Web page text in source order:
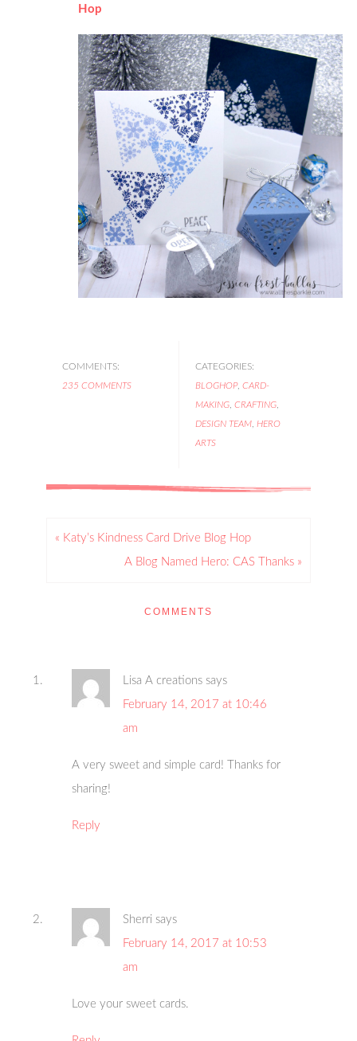
Hop
COMMENTS:
235 COMMENTS
CATEGORIES:
BLOGHOP, CARD-
MAKING, CRAFTING,
DESIGN TEAM, HERO
ARTS
« Katy’s Kindness Card Drive Blog Hop
A Blog Named Hero: CAS Thanks »
COMMENTS
Lisa A creations says
February 14, 2017 at 10:46
am
A very sweet and simple card! Thanks for
sharing!
Reply
Sherri says
February 14, 2017 at 10:53
am
Love your sweet cards.